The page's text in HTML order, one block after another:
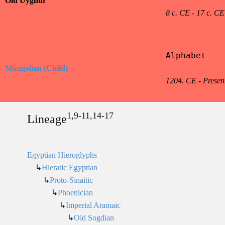
8 c. CE - 17 c. CE
Mongolian (Child)
Alphabet
1204. CE -
Lineage1,9-11,14-17
Egyptian Hieroglyphs
↳Hieratic Egyptian
↳Proto-Sinaitic
↳Phoenician
↳Imperial Aramaic
↳Old Sogdian